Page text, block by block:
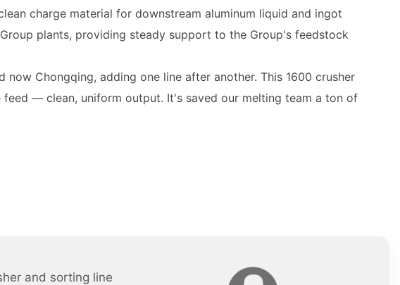
charge material for downstream aluminum liquid and ingot
plants, providing steady support to the Group's feedstock
Chongqing, adding one line after another. This 1600 crusher
— clean, uniform output. It's saved our melting team a ton of
and sorting line